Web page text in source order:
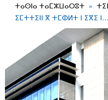
ⵜⴰⵙⵏⴰ ⵜⴰⵎⵣⵡⴰⵔⵓⵜ
ⵉⵎⵜⵜⵉⵏⵏ ⴳ ⵜⵎⵀⵍⵜ ⵏ ⵉⴳⵉ ⵏ…